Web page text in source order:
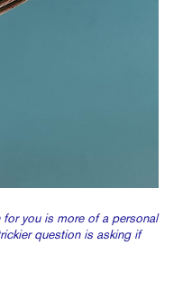
you is more of a personal
question is asking if